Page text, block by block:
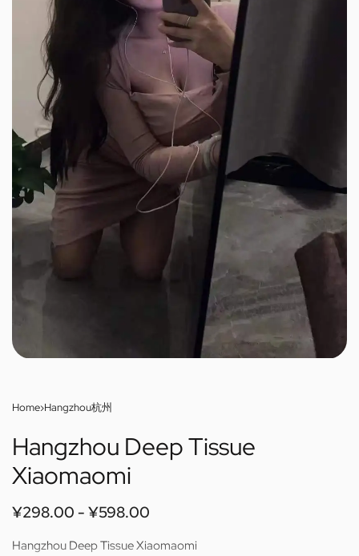
Home›Hangzhou杭州
Hangzhou Deep Tissue
Xiaomaomi
¥298.00 ¥598.00
Hangzhou Deep Tissue Xiaomaomi